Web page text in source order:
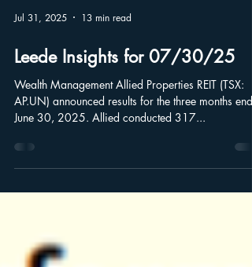
Jul 31, 2025 13 min read
Leede Insights for 07/30/25
Wealth Management Allied Properties REIT (TSX:
AP.UN) announced results for the three months ended